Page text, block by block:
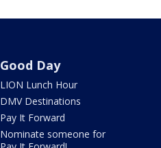
Good Day
LION Lunch Hour
DMV Destinations
Pay It Forward
Nominate someone for